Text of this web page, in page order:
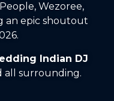
Wezoree,
an epic shoutout
Indian DJ
all surrounding.